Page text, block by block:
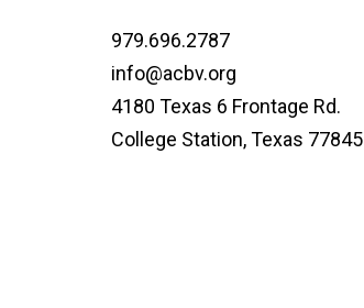
979.696.2787
info@acbv.org
4180 Texas 6 Frontage Rd.
College Station, Texas 77845